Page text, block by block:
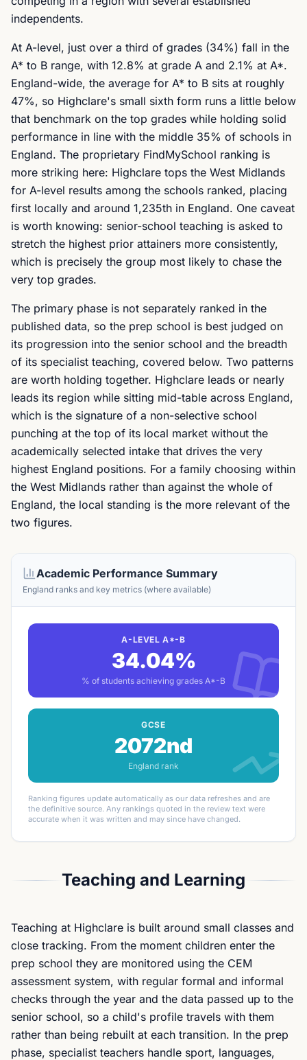
independents.
At A-level, just over a third of grades (34%) fall in the
A* to B range, with 12.8% at grade A and 2.1% at A*.
England-wide, the average for A* to B sits at roughly
47%, so Highclare's small sixth form runs a little below
that benchmark on the top grades while holding solid
performance in line with the middle 35% of schools in
England. The proprietary FindMySchool ranking is
more striking here: Highclare tops the West Midlands
for A-level results among the schools ranked, placing
first locally and around 1,235th in England. One caveat
is worth knowing: senior-school teaching is asked to
stretch the highest prior attainers more consistently,
which is precisely the group most likely to chase the
very top grades.
The primary phase is not separately ranked in the
published data, so the prep school is best judged on
its progression into the senior school and the breadth
of its specialist teaching, covered below. Two patterns
are worth holding together. Highclare leads or nearly
leads its region while sitting mid-table across England,
which is the signature of a non-selective school
punching at the top of its local market without the
academically selected intake that drives the very
highest England positions. For a family choosing within
the West Midlands rather than against the whole of
England, the local standing is the more relevant of the
two figures.
Academic Performance Summary
England ranks and key metrics (where available)
A-LEVEL A*-B
34.04%
% of students achieving grades A*-B
GCSE
2072nd
England rank
Ranking figures update automatically as our data refreshes and are
the definitive source. Any rankings quoted in the review text were
accurate when it was written and may since have changed.
Teaching and Learning
Teaching at Highclare is built around small classes and
close tracking. From the moment children enter the
prep school they are monitored using the CEM
assessment system, with regular formal and informal
checks through the year and the data passed up to the
senior school, so a child's profile travels with them
rather than being rebuilt at each transition. In the prep
phase, specialist teachers handle sport, languages,